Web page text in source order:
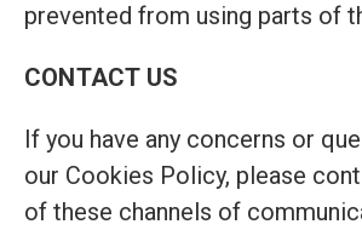
prevented from using parts of
CONTACT US
If you have any concerns or
our Cookies Policy, please
of these channels of